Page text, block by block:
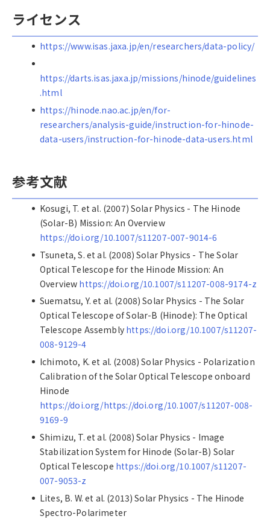
ライセンス
https://www.isas.jaxa.jp/en/researchers/data-policy/
https://darts.isas.jaxa.jp/missions/hinode/guidelines
.html
https://hinode.nao.ac.jp/en/for-
researchers/analysis-guide/instruction-for-hinode-
data-users/instruction-for-hinode-data-users.html
参考文献
Kosugi, T. et al. (2007) Solar Physics - The Hinode
(Solar-B) Mission: An Overview
https://doi.org/10.1007/s11207-007-9014-6
Tsuneta, S. et al. (2008) Solar Physics - The Solar
Optical Telescope for the Hinode Mission: An
Overview https://doi.org/10.1007/s11207-008-9174-z
Suematsu, Y. et al. (2008) Solar Physics - The Solar
Optical Telescope of Solar-B (Hinode): The Optical
Telescope Assembly https://doi.org/10.1007/s11207-
008-9129-4
Ichimoto, K. et al. (2008) Solar Physics - Polarization
Calibration of the Solar Optical Telescope onboard
Hinode
https://doi.org/https://doi.org/10.1007/s11207-008-
9169-9
Shimizu, T. et al. (2008) Solar Physics - Image
Stabilization System for Hinode (Solar-B) Solar
Optical Telescope https://doi.org/10.1007/s11207-
007-9053-z
Lites, B. W. et al. (2013) Solar Physics - The Hinode
Spectro-Polarimeter